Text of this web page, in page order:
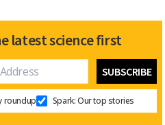
latest science first
roundup Spark: Our top stories